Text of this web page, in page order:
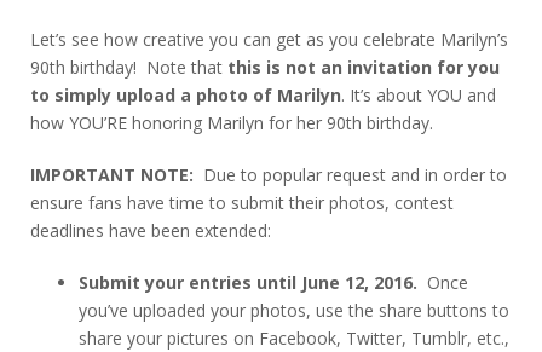
Let’s see how creative you can get as you celebrate Marilyn’s
90th birthday! Note that this is not an invitation for you
to simply upload a photo of Marilyn. It’s about YOU and
how YOU’RE honoring Marilyn for her 90th birthday.
IMPORTANT NOTE: Due to popular request and in order to
ensure fans have time to submit their photos, contest
deadlines have been extended:
Submit your entries until June 12, 2016. Once
you’ve uploaded your photos, use the share buttons to
share your pictures on Facebook, Twitter, Tumblr, etc.,